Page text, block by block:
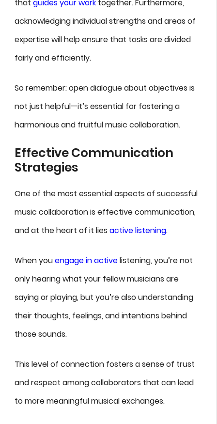
that guides your work together. Furthermore,
acknowledging individual strengths and areas of
expertise will help ensure that tasks are divided
fairly and efficiently.
So remember: open dialogue about objectives is
not just helpful—it’s essential for fostering a
harmonious and fruitful music collaboration.
Effective Communication
Strategies
One of the most essential aspects of successful
music collaboration is effective communication,
and at the heart of it lies active listening.
When youengage in activelistening, you’re not
only hearing what your fellow musicians are
saying or playing, but you’re also understanding
their thoughts, feelings, and intentions behind
those sounds.
This level of connection fosters a sense of trust
and respect among collaborators that can lead
to more meaningful musical exchanges.